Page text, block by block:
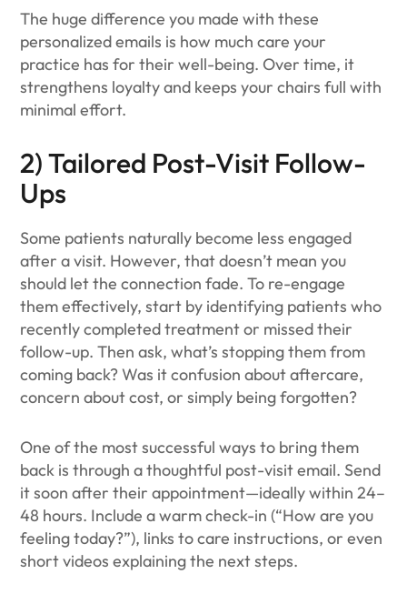
The huge difference you made with these
personalized emails is how much care your
practice has for their well-being. Over time, it
strengthens loyalty and keeps your chairs full with
minimal effort.
2) Tailored Post-Visit Follow-
Ups
Some patients naturally become less engaged
after a visit. However, that doesn’t mean you
should let the connection fade. To re-engage
them effectively, start by identifying patients who
recently completed treatment or missed their
follow-up. Then ask, what’s stopping them from
coming back? Was it confusion about aftercare,
concern about cost, or simply being forgotten?
One of the most successful ways to bring them
back is through a thoughtful post-visit email. Send
it soon after their appointment—ideally within 24–
48 hours. Include a warm check-in (“How are you
feeling today?”), links to care instructions, or even
short videos explaining the next steps.